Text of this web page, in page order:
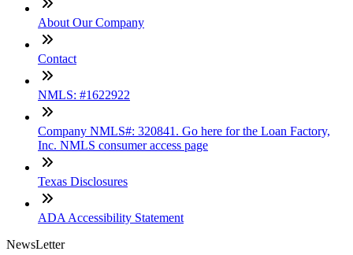
About Our Company
Contact
NMLS: #1622922
Company NMLS#: 320841. Go here for the Loan Factory,
Inc. NMLS consumer access page
Texas Disclosures
ADA Accessibility Statement
NewsLetter